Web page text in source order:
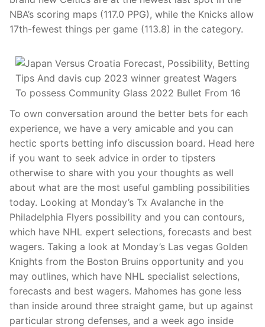
NBA’s scoring maps (117.0 PPG), while the Knicks allow
17th-fewest things per game (113.8) in the category.
To own conversation around the better bets for each
experience, we have a very amicable and you can
hectic sports betting info discussion board. Head here
if you want to seek advice in order to tipsters
otherwise to share with you your thoughts as well
about what are the most useful gambling possibilities
today. Looking at Monday’s Tx Avalanche in the
Philadelphia Flyers possibility and you can contours,
which have NHL expert selections, forecasts and best
wagers. Taking a look at Monday’s Las vegas Golden
Knights from the Boston Bruins opportunity and you
may outlines, which have NHL specialist selections,
forecasts and best wagers. Mahomes has gone less
than inside around three straight game, but up against
particular strong defenses, and a week ago inside